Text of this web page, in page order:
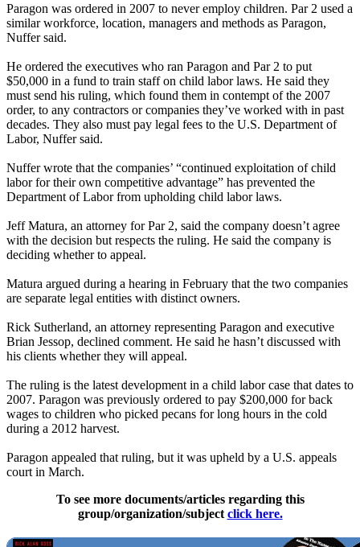
Paragon was ordered in 2007 to never employ children. Par 2 used a
similar workforce, location, managers and methods as Paragon,
Nuffer said.
He ordered the executives who ran Paragon and Par 2 to put
$50,000 in a fund to train staff on child labor laws. He said they
must send his ruling, which found them in contempt of the 2007
order, to any contractors or companies they’ve worked with in past
decades. They also must pay legal fees to the U.S. Department of
Labor, Nuffer said.
Nuffer wrote that the companies’ “continued exploitation of child
labor for their own competitive advantage” has prevented the
Department of Labor from upholding child labor laws.
Jeff Matura, an attorney for Par 2, said the company doesn’t agree
with the decision but respects the ruling. He said the company is
deciding whether to appeal.
Matura argued during a hearing in February that the two companies
are separate legal entities with distinct owners.
Rick Sutherland, an attorney representing Paragon and executive
Brian Jessop, declined comment. He said he hasn’t discussed with
his clients whether they will appeal.
The ruling is the latest development in a child labor case that dates to
2007. Paragon was previously ordered to pay $200,000 for back
wages to children who picked pecans for long hours in the cold
during a 2012 harvest.
Paragon appealed that ruling, but it was upheld by a U.S. appeals
court in March.
To see more documents/articles regarding this
group/organization/subject click here.